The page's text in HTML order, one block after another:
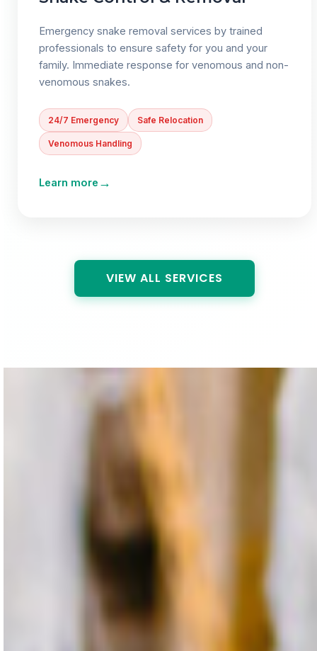
Emergency snake removal services by trained
professionals to ensure safety for you and your
family. Immediate response for venomous and non-
venomous snakes.
24/7 Emergency Safe Relocation
Venomous Handling
Learn more →
VIEW ALL SERVICES